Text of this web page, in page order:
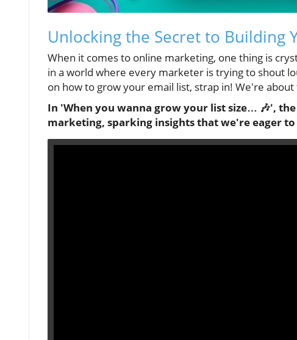
Unlocking the Secret to Building
When it comes to online marketing, one thing is
in a world where every marketer is trying to shout
on how to grow your email list, strap in! We're
In 'When you wanna grow your list size… 🎶',
marketing, sparking insights that we're eager